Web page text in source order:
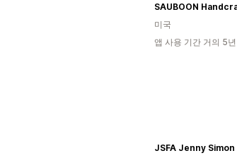
미국
앱 사용 기간 거의 5년
JSFA Jenny Simon